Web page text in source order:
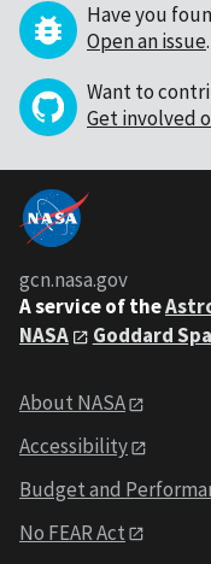
Have you
Open an issue.
Want to
Get involved
gcn.nasa.gov
A service of the
NASA
Goddard
About NASA
Accessibility
Budget and
No FEAR Act